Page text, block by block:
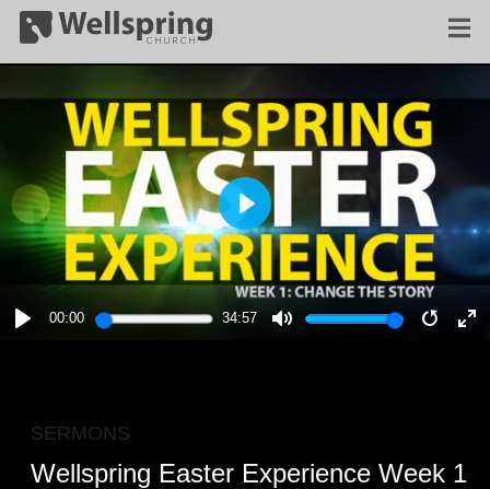
00:00 34:57
PLAY
SERMONS
Wellspring Easter Experience Week 1